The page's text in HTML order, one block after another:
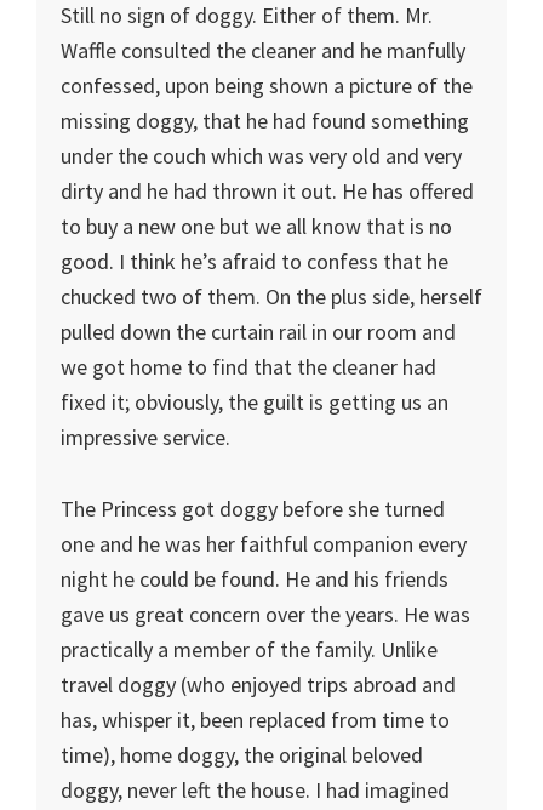
Still no sign of doggy. Either of them. Mr.
Waffle consulted the cleaner and he manfully
confessed, upon being shown a picture of the
missing doggy, that he had found something
under the couch which was very old and very
dirty and he had thrown it out. He has offered
to buy a new one but we all know that is no
good. I think he’s afraid to confess that he
chucked two of them. On the plus side, herself
pulled down the curtain rail in our room and
we got home to find that the cleaner had
fixed it; obviously, the guilt is getting us an
impressive service.
The Princess got doggy before she turned
one and he was her faithful companion every
night he could be found. He and his friends
gave us great concern over the years. He was
practically a member of the family. Unlike
travel doggy (who enjoyed trips abroad and
has, whisper it, been replaced from time to
time), home doggy, the original beloved
doggy, never left the house. I had imagined